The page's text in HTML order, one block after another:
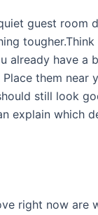
guest room
already have
them
still look
explain which
right now are